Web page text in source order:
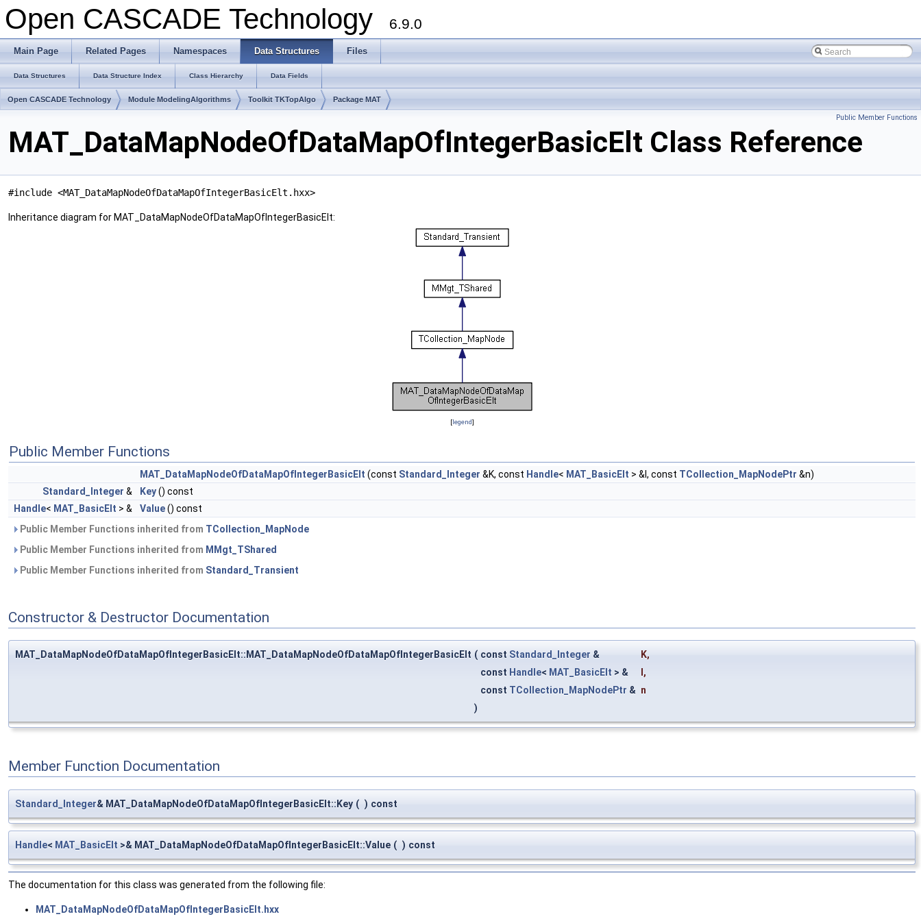
Open CASCADE Technology 6.9.0
Main Page Related Pages Namespaces Data Structures Files
Data Structures Data Structure Index Class Hierarchy Data Fields
Open CASCADE Technology Module ModelingAlgorithms Toolkit TKTopAlgo Package MAT
Public Member Functions
MAT_DataMapNodeOfDataMapOfIntegerBasicElt Class Reference
#include <MAT_DataMapNodeOfDataMapOfIntegerBasicElt.hxx>
Inheritance diagram for MAT_DataMapNodeOfDataMapOfIntegerBasicElt:
[legend]
Public Member Functions
MAT_DataMapNodeOfDataMapOfIntegerBasicElt (const Standard_Integer &K, const Handle< MAT_BasicElt > &I, const TCollection_MapNodePtr &n)
Standard_Integer & Key() const
Handle< MAT_BasicElt > & Value() const
Public Member Functions inherited from TCollection_MapNode
Public Member Functions inherited from MMgt_TShared
Public Member Functions inherited from Standard_Transient
Constructor & Destructor Documentation
MAT_DataMapNodeOfDataMapOfIntegerBasicElt::MAT_DataMapNodeOfDataMapOfIntegerBasicElt ( const Standard_Integer & K,
const Handle< MAT_BasicElt > &
,
const TCollection_MapNodePtr & n
)
Member Function Documentation
Standard_Integer& MAT_DataMapNodeOfDataMapOfIntegerBasicElt::Key ( ) const
Handle< MAT_BasicElt >& MAT_DataMapNodeOfDataMapOfIntegerBasicElt::Value ( ) const
The documentation for this class was generated from the following file:
MAT_DataMapNodeOfDataMapOfIntegerBasicElt.hxx